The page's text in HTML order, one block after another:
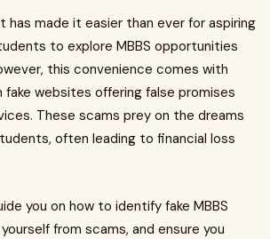
has made it easier than ever for aspiring
to explore MBBS opportunities
this convenience comes with
fake websites offering false promises
These scams prey on the dreams
often leading to financial loss
you on how to identify fake MBBS
from scams, and ensure you